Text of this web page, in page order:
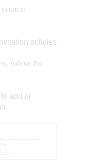
source
policies
follow the
to add or